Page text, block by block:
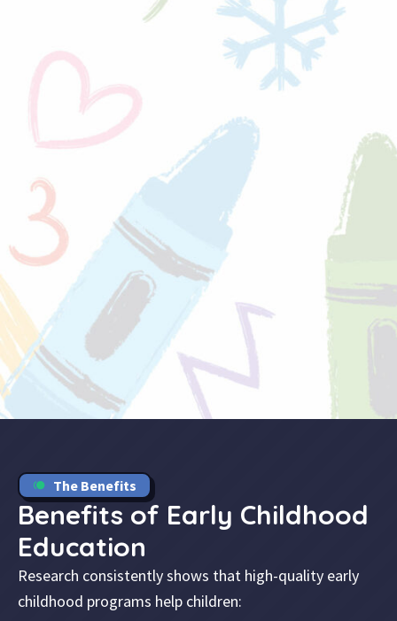
The Benefits
Benefits of Early Childhood
Education
Research consistently shows that high-quality early
childhood programs help children: